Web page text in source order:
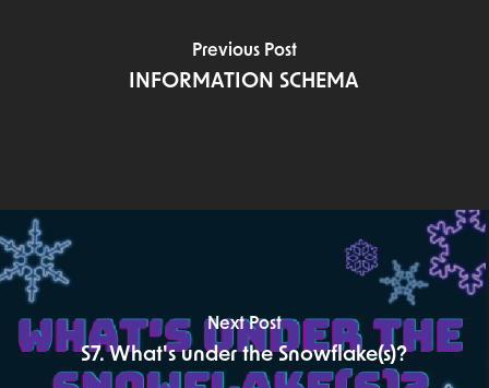
Previous Post
INFORMATION SCHEMA
Next Post
S7. What's under the Snowflake(s)?